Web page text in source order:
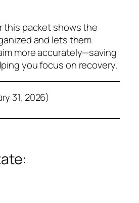
packet shows the
and lets them
more accurately—saving
you focus on recovery.
31, 2026)